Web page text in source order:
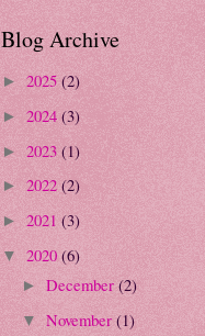
Blog Archive
► 2025 (2)
► 2024 (3)
► 2023 (1)
► 2022 (2)
► 2021 (3)
▼ 2020 (6)
► December (2)
▼ November (1)